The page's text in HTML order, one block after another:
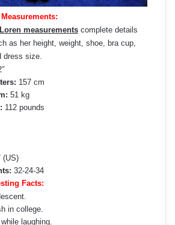
measurements complete details
as her height, weight, shoe, bra cup,
dress size.
157 cm
51 kg
112 pounds
(US)
32-24-34
Facts:
in college.
laughing.